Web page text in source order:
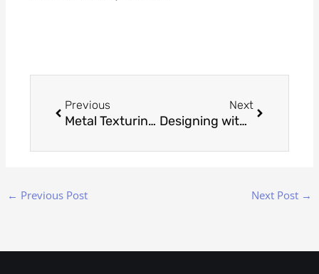
Previous
Metal Texturing Through Stippling Precision
Next
Designing with Aquamarine: Elegant Jewelry Ideas for March Birthdays
← Previous Post Next Post →